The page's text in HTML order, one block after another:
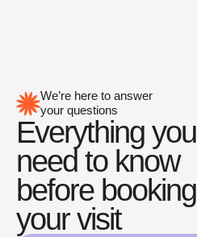
We’re here to answer
your questions
Everything you
need to know
before booking
your visit